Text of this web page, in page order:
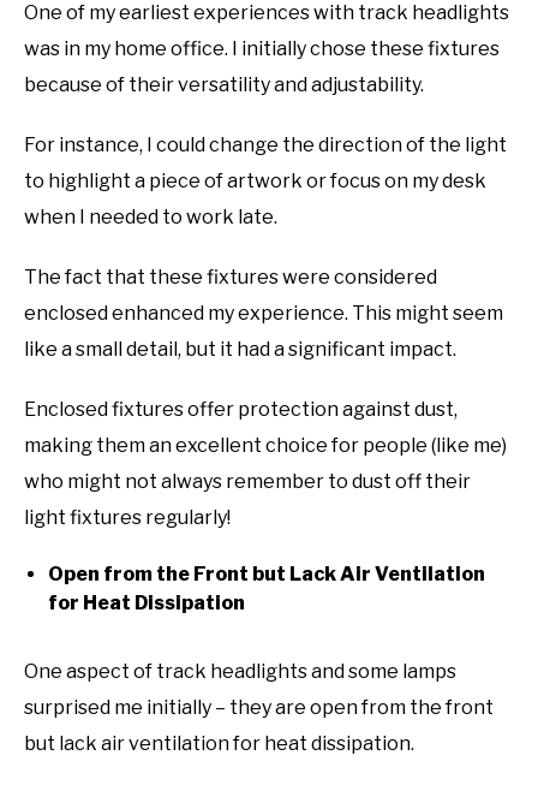
One of my earliest experiences with track headlights
was in my home office. I initially chose these fixtures
because of their versatility and adjustability.
For instance, I could change the direction of the light
to highlight a piece of artwork or focus on my desk
when I needed to work late.
The fact that these fixtures were considered
enclosed enhanced my experience. This might seem
like a small detail, but it had a significant impact.
Enclosed fixtures offer protection against dust,
making them an excellent choice for people (like me)
who might not always remember to dust off their
light fixtures regularly!
Open from the Front but Lack Air Ventilation
for Heat Dissipation
One aspect of track headlights and some lamps
surprised me initially – they are open from the front
but lack air ventilation for heat dissipation.